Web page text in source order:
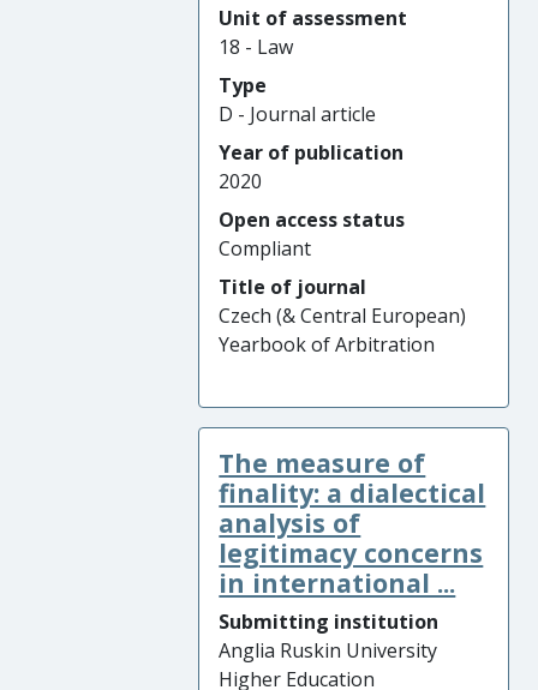
Unit of assessment
18 - Law
Type
D - Journal article
Year of publication
2020
Open access status
Compliant
Title of journal
Czech (& Central European)
Yearbook of Arbitration
The measure of
finality: a dialectical
analysis of
legitimacy concerns
in international ...
Submitting institution
Anglia Ruskin University
Higher Education